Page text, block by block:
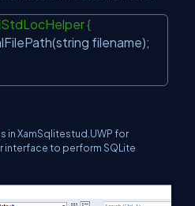
{
filename);
in XamSqlitestud.UWP for
to perform SQLite